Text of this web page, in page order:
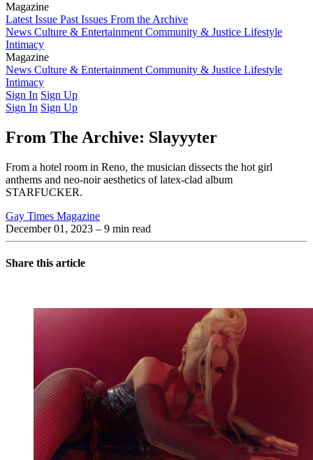
Magazine
Latest Issue Past Issues From the Archive
News Culture & Entertainment Community & Justice Lifestyle
Intimacy
Magazine
Latest IssuePast IssuesFrom the Archive
News Culture & Entertainment Community & Justice Lifestyle
Intimacy
Sign In Sign Up
Sign In Sign Up
From The Archive: Slayyyter
From a hotel room in Reno, the musician dissects the hot girl
anthems and neo-noir aesthetics of latex-clad album
STARFUCKER.
Gay Times Magazine
December 01, 2023 – 9 min read
Share this article